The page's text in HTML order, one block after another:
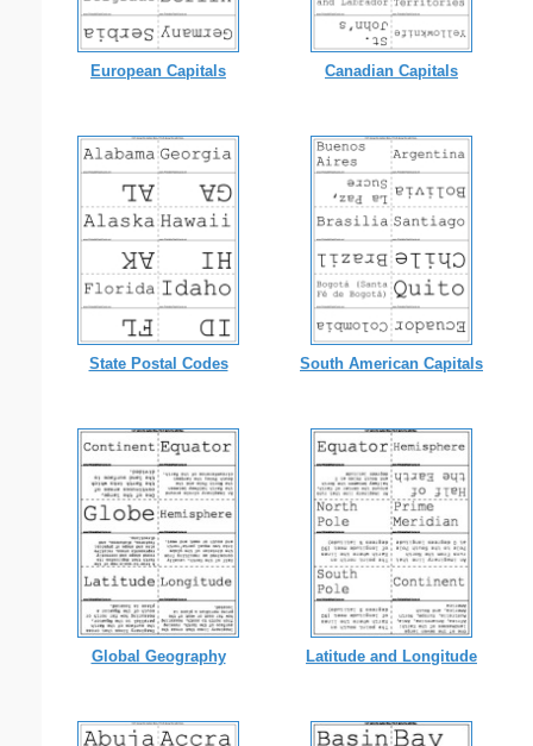
European Capitals Canadian Capitals
State Postal Codes South American Capitals
Global Geography Latitude and Longitude